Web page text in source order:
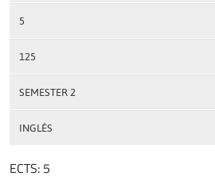
5
125
SEMESTER 2
INGLÉS
ECTS: 5